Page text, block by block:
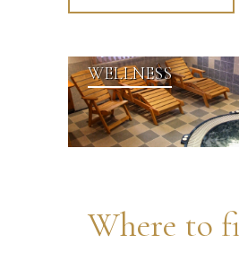
WELLNESS
Where to